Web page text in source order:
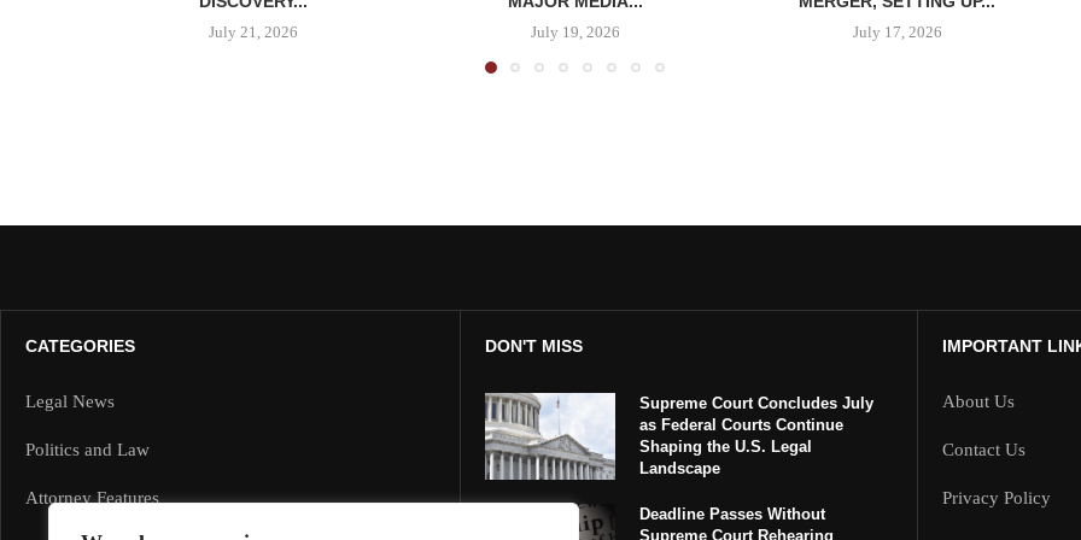
July 21, 2026 July 19, 2026 July 17, 2026
CATEGORIES
Legal News
Politics and Law
Attorney Features
DON'T MISS
Supreme Court Concludes July
as Federal Courts Continue
Shaping the U.S. Legal
Landscape
Deadline Passes Without
Supreme Court Rehearing
IMPORTANT
About Us
Contact Us
Privacy Policy